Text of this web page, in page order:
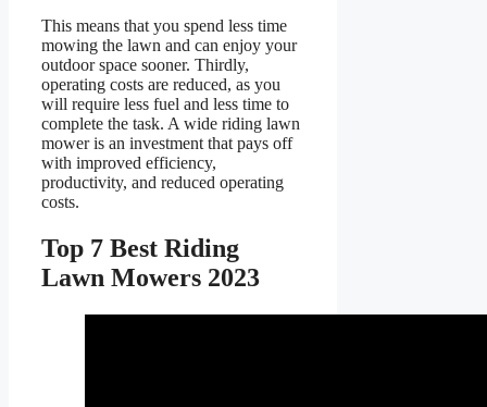
This means that you spend less time
mowing the lawn and can enjoy your
outdoor space sooner. Thirdly,
operating costs are reduced, as you
will require less fuel and less time to
complete the task. A wide riding lawn
mower is an investment that pays off
with improved efficiency,
productivity, and reduced operating
costs.
Top 7 Best Riding
Lawn Mowers 2023